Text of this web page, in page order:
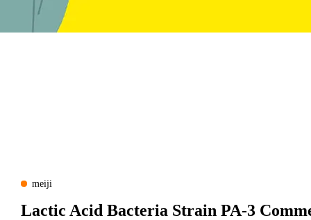
Lactic Acid Bacteria Strain PA-3
meiji